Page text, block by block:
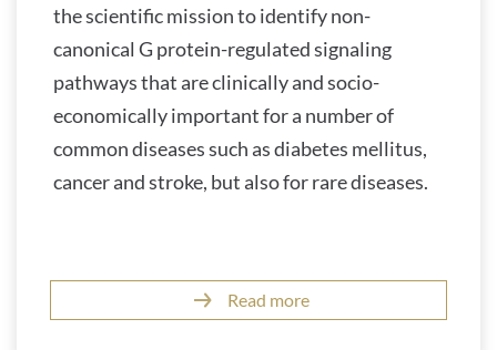
the scientific mission to identify non-
canonical G protein-regulated signaling
pathways that are clinically and socio-
economically important for a number of
common diseases such as diabetes mellitus,
cancer and stroke, but also for rare diseases.
Read more